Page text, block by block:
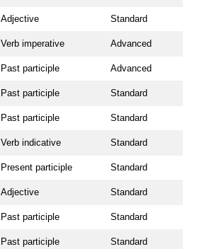
Adjective Standard
Verb imperative Advanced
Past participle Advanced
Past participle Standard
Past participle Standard
Verb indicative Standard
Present participle Standard
Adjective Standard
Past participle Standard
Past participle Standard